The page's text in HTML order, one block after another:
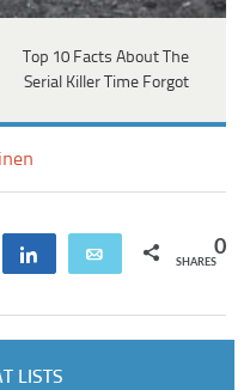
Top 10 Facts About The
Serial Killer Time Forgot
Share Email 0
SHARES
LISTS